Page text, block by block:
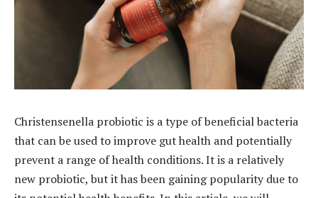
Christensenella probiotic is a type of beneficial bacteria
that can be used to improve gut health and potentially
prevent a range of health conditions. It is a relatively
new probiotic, but it has been gaining popularity due to